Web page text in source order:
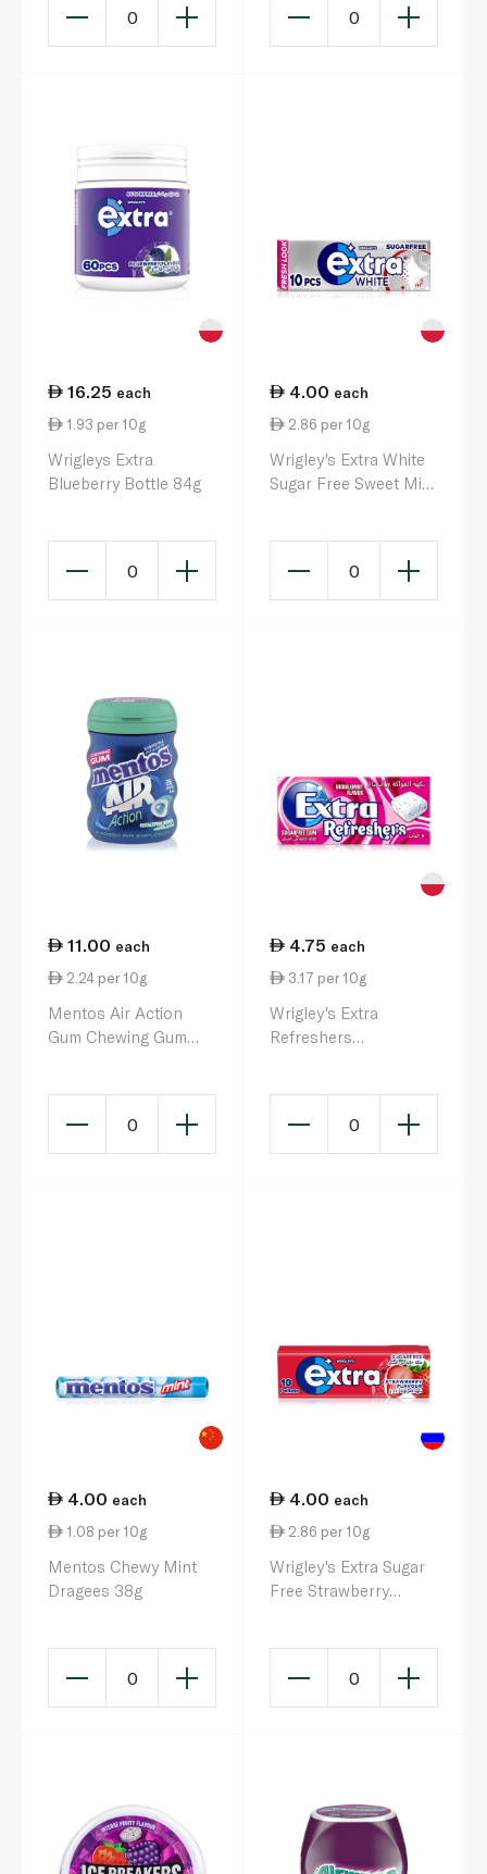
0 0
16.25 each
1.93 per 10g
Wrigleys Extra
Blueberry Bottle 84g
0
4.00 each
2.86 per 10g
Wrigley's Extra White
Sugar Free Sweet Mint
0
11.00 each
2.24 per 10g
Mentos Air Action
Gum Chewing Gum
0
4.75 each
3.17 per 10g
Wrigley's Extra
Refreshers
0
4.00 each
1.08 per 10g
Mentos Chewy Mint
Dragees 38g
0
4.00 each
2.86 per 10g
Wrigley's Extra Sugar
Free Strawberry
0